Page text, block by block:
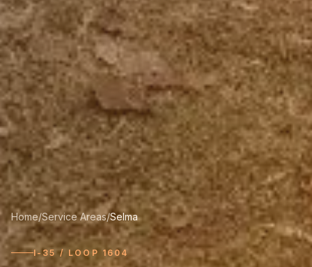
Home/Service Areas/Selma
I-35 / LOOP 1604